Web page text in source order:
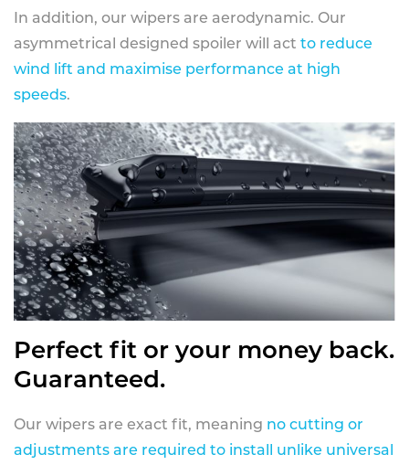
In addition, our wipers are aerodynamic. Our
asymmetrical designed spoiler will act to reduce
wind lift and maximise performance at high
speeds.
Perfect fit or your money back.
Guaranteed.
Our wipers are exact fit, meaning no cutting or
adjustments are required to install unlike universal